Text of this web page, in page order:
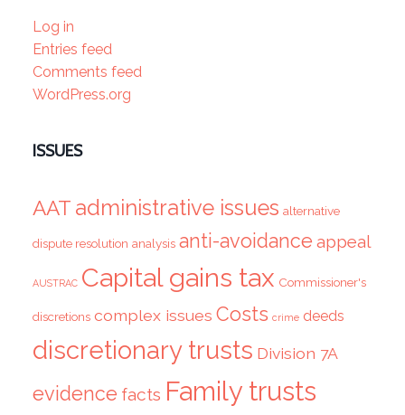
Log in
Entries feed
Comments feed
WordPress.org
ISSUES
AAT administrative issues alternative
dispute resolution analysis anti-avoidance appeal
AUSTRAC Capital gains tax Commissioner's
discretions complex issues Costs crime deeds
discretionary trusts Division 7A
evidence facts Family trusts